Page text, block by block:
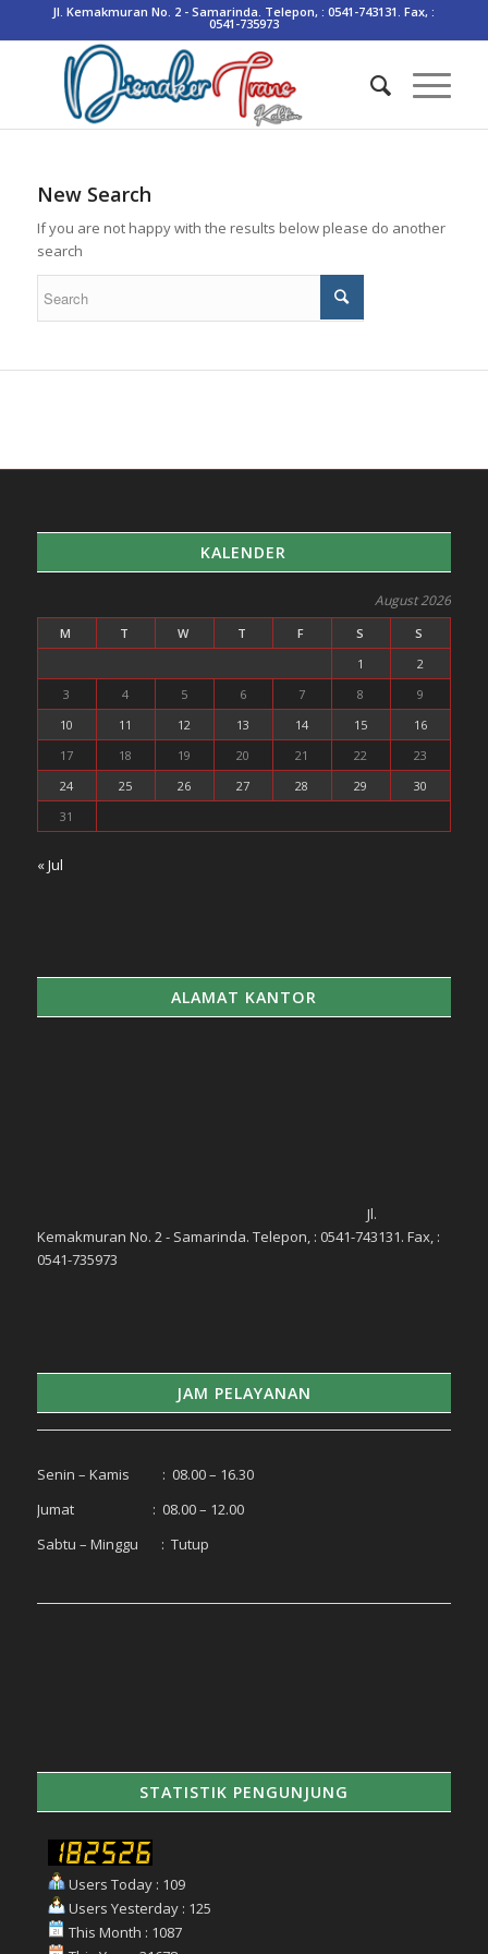
Jl. Kemakmuran No. 2 - Samarinda. Telepon, : 0541-743131. Fax, :
0541-735973
New Search
If you are not happy with the results below please do another
search
KALENDER
August 2026
M T W T F S
S
1
2
3
4 5 6 7 8
9
10
11 12 13 14 15
16
17
18 19 20 21 22
23
24
25 26 27 28 29
30
31
« Jul
ALAMAT KANTOR
Jl.
Kemakmuran No. 2 - Samarinda. Telepon, : 0541-743131. Fax, :
0541-735973
JAM PELAYANAN
Senin – Kamis : 08.00 – 16.30
Jumat : 08.00 – 12.00
Sabtu – Minggu : Tutup
STATISTIK PENGUNJUNG
Users Today : 109
Users Yesterday : 125
This Month : 1087